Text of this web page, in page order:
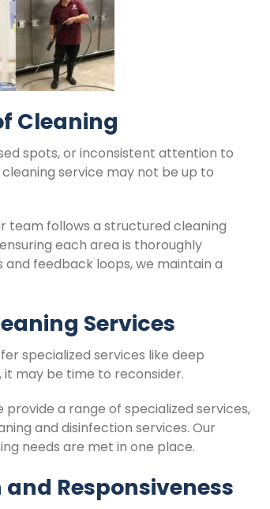
Cleaning
spots, or inconsistent attention to
service may not be up to
team follows a structured cleaning
each area is thoroughly
feedback loops, we maintain a
Services
specialized services like deep
it may be time to reconsider.
provide a range of specialized services,
and disinfection services. Our
needs are met in one place.
Responsiveness